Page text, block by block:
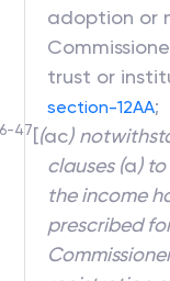
adoption or
trust or
section-12AA;
47[(ac)
clauses (a) to
the income
prescribed